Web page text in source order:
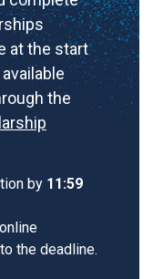
at the start
the
by 11:59
the deadline.